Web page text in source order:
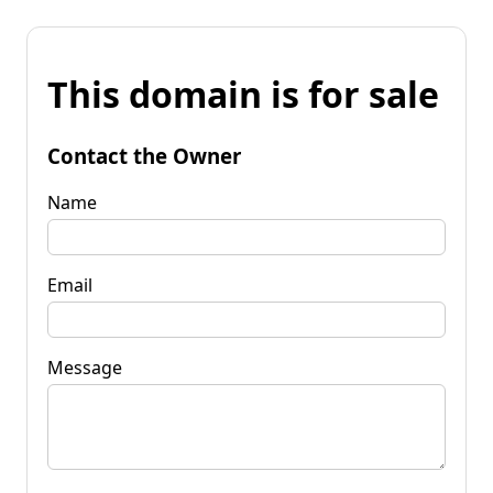
This domain is for sale
Contact the Owner
Name
Email
Message